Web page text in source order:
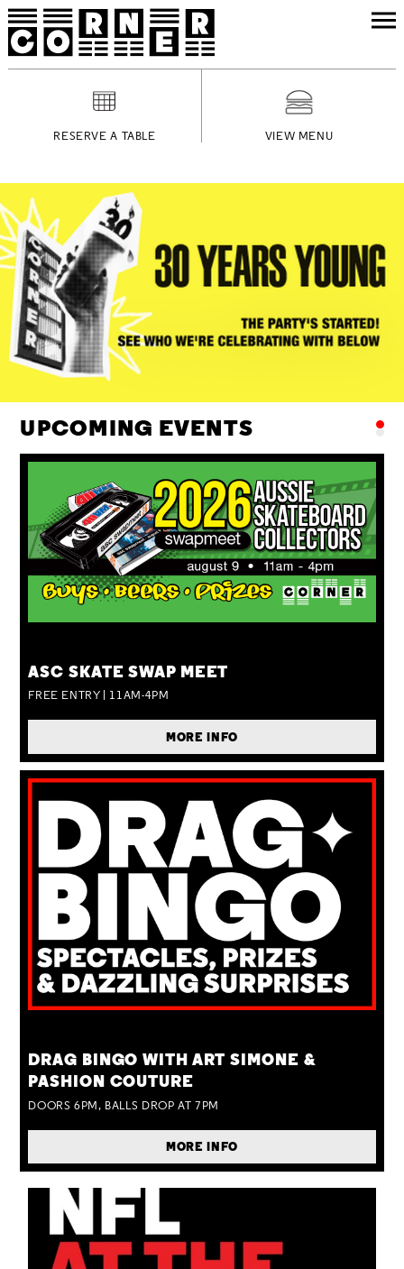
RESERVE A TABLE VIEW MENU
UPCOMING EVENTS
ASC SKATE SWAP MEET
FREE ENTRY | 11AM-4PM
MORE INFO
DRAG BINGO WITH ART SIMONE &
PASHION COUTURE
DOORS 6PM, BALLS DROP AT 7PM
MORE INFO